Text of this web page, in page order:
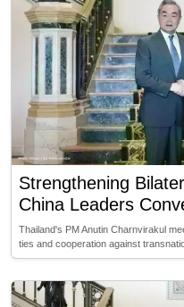
Strengthening
China Leaders
Thailand's PM Anutin Charnvirakul
ties and cooperation against